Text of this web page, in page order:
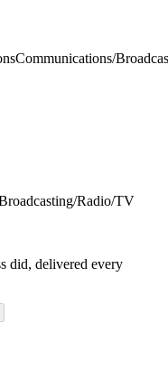
Communications/
Radio/TV
did, delivered every